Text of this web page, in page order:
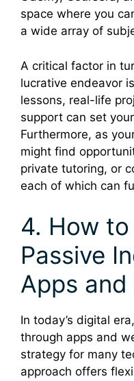
space where you
a wide array of
A critical factor in
lucrative endeavor
lessons, real-life
support can set
Furthermore, as
might find
private tutoring, or
each of which can
4. How
Passive
Apps and
In today’s digital
through apps and
strategy for many
approach offers